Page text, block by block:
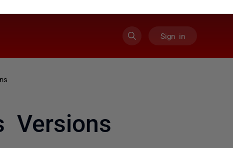
Sign in
Versions